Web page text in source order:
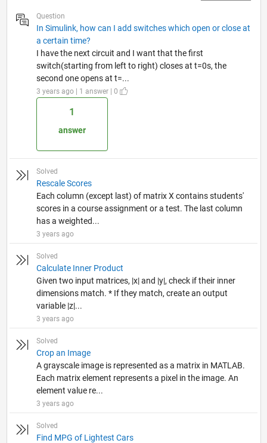
Question
In Simulink, how can I add switches which open or close at
a certain time?
I have the next circuit and I want that the first
switch(starting from left to right) closes at t=0s, the
second one opens at t=...
3 years ago | 1 answer | 0
1
answer
Solved
Rescale Scores
Each column (except last) of matrix X contains students'
scores in a course assignment or a test. The last column
has a weighted...
3 years ago
Solved
Calculate Inner Product
Given two input matrices, |x| and |y|, check if their inner
dimensions match. * If they match, create an output
variable |z|...
3 years ago
Solved
Crop an Image
A grayscale image is represented as a matrix in MATLAB.
Each matrix element represents a pixel in the image. An
element value re...
3 years ago
Solved
Find MPG of Lightest Cars